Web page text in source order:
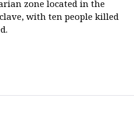
zone located in the
with ten people killed